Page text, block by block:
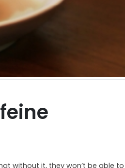
without it, they won’t be able